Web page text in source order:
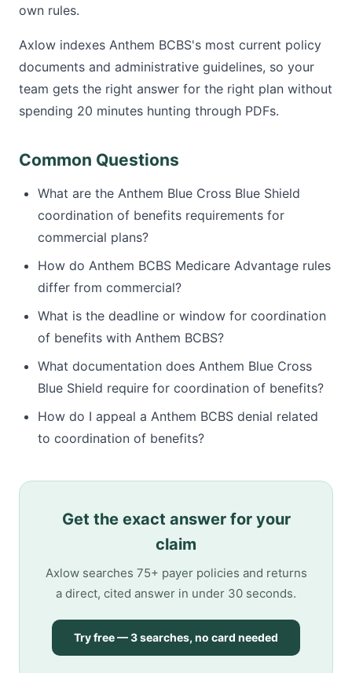
own rules.
Axlow indexes Anthem BCBS's most current policy
documents and administrative guidelines, so your
team gets the right answer for the right plan without
spending 20 minutes hunting through PDFs.
Common Questions
What are the Anthem Blue Cross Blue Shield
coordination of benefits requirements for
commercial plans?
How do Anthem BCBS Medicare Advantage rules
differ from commercial?
What is the deadline or window for coordination
of benefits with Anthem BCBS?
What documentation does Anthem Blue Cross
Blue Shield require for coordination of benefits?
How do I appeal a Anthem BCBS denial related
to coordination of benefits?
Get the exact answer for your
claim
Axlow searches 75+ payer policies and returns
a direct, cited answer in under 30 seconds.
Try free — 3 searches, no card needed